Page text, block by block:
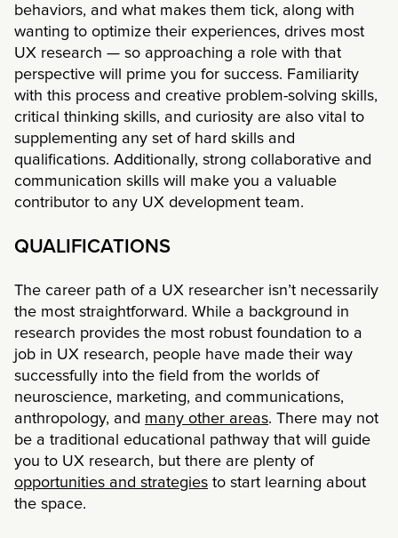
behaviors, and what makes them tick, along with
wanting to optimize their experiences, drives most
UX research — so approaching a role with that
perspective will prime you for success. Familiarity
with this process and creative problem-solving skills,
critical thinking skills, and curiosity are also vital to
supplementing any set of hard skills and
qualifications. Additionally, strong collaborative and
communication skills will make you a valuable
contributor to any UX development team.
QUALIFICATIONS
The career path of a UX researcher isn’t necessarily
the most straightforward. While a background in
research provides the most robust foundation to a
job in UX research, people have made their way
successfully into the field from the worlds of
neuroscience, marketing, and communications,
anthropology, and many other areas. There may not
be a traditional educational pathway that will guide
you to UX research, but there are plenty of
opportunities and strategies to start learning about
the space.